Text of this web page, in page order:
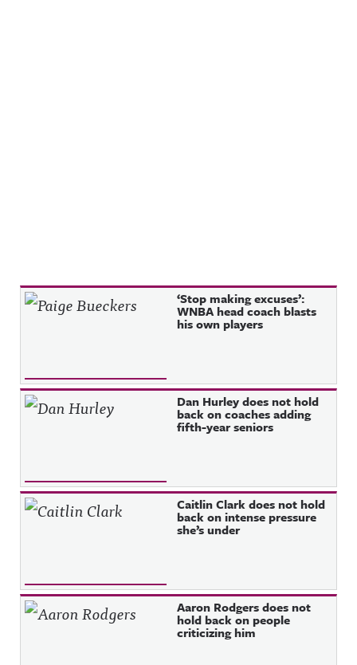
Recent Posts ‘Stop making excuses’:
WNBA head coach blasts
his own players
Dan Hurley does not hold
back on coaches adding
fifth-year seniors
Caitlin Clark does not hold
back on intense pressure
she’s under
Aaron Rodgers does not
hold back on people
criticizing him